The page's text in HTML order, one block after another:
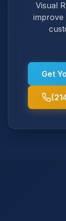
Visual
improve
Get